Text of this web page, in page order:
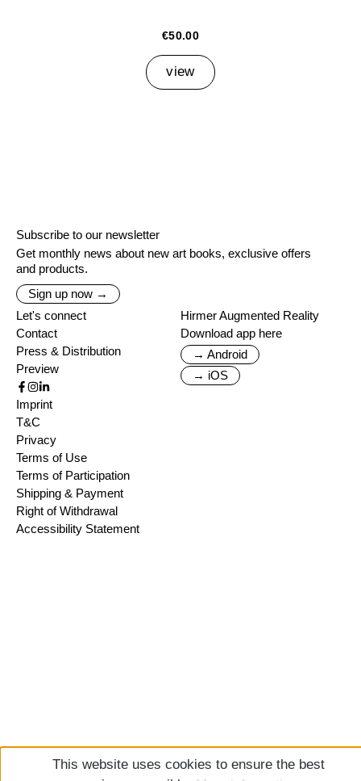
€50.00
view
Subscribe to our newsletter
Get monthly news about new art books, exclusive offers
and products.
Sign up now →
Let's connect
Contact
Press & Distribution
Preview
Hirmer Augmented Reality
Download app here
→ Android
→ iOS
Imprint
T&C
Privacy
Terms of Use
Terms of Participation
Shipping & Payment
Right of Withdrawal
Accessibility Statement
This website uses cookies to ensure the best